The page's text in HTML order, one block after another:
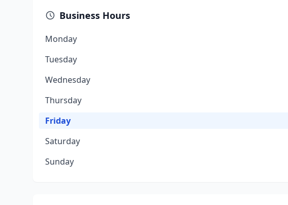
Business Hours
Monday
Tuesday
Wednesday
Thursday
Friday
Saturday
Sunday